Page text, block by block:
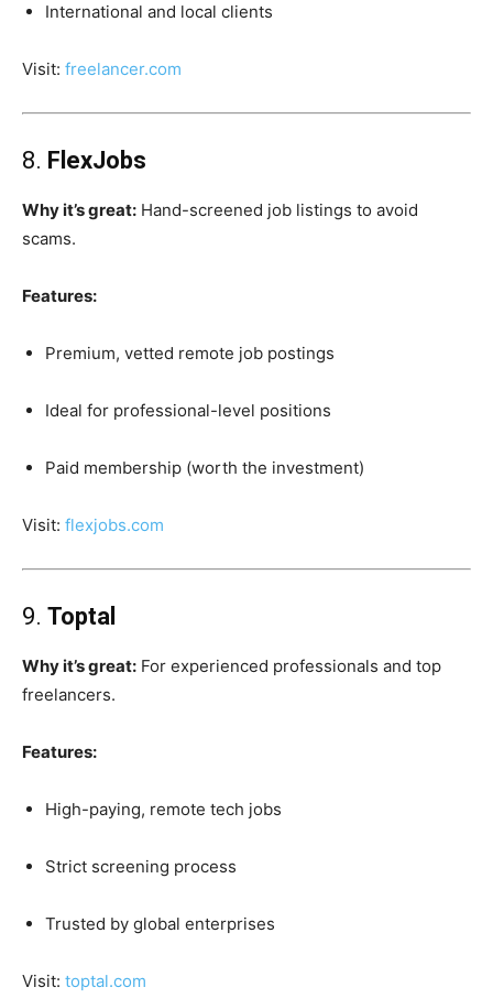
International and local clients
Visit: freelancer.com
8. FlexJobs
Why it’s great: Hand-screened job listings to avoid
scams.
Features:
Premium, vetted remote job postings
Ideal for professional-level positions
Paid membership (worth the investment)
Visit: flexjobs.com
9. Toptal
Why it’s great: For experienced professionals and top
freelancers.
Features:
High-paying, remote tech jobs
Strict screening process
Trusted by global enterprises
Visit: toptal.com